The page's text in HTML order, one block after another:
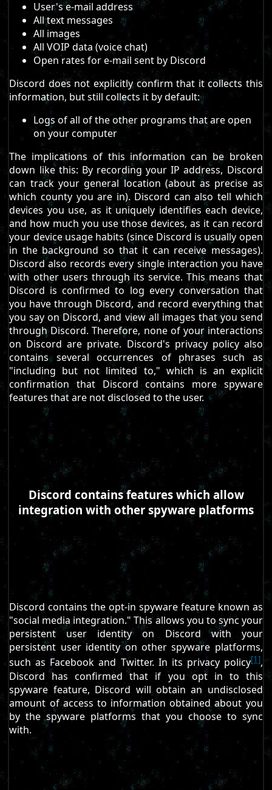
User's e-mail address
All text messages
All images
All VOIP data (voice chat)
Open rates for e-mail sent by Discord
Discord does not explicitly confirm that it collects this
information, but still collects it by default:
Logs of all of the other programs that are open
on your computer
The implications of this information can be broken
down like this: By recording your IP address, Discord
can track your general location (about as precise as
which county you are in). Discord can also tell which
devices you use, as it uniquely identifies each device,
and how much you use those devices, as it can record
your device usage habits (since Discord is usually open
in the background so that it can receive messages).
Discord also records every single interaction you have
with other users through its service. This means that
Discord is confirmed to log every conversation that
you have through Discord, and record everything that
you say on Discord, and view all images that you send
through Discord. Therefore, none of your interactions
on Discord are private. Discord's privacy policy also
contains several occurrences of phrases such as
"including but not limited to," which is an explicit
confirmation that Discord contains more spyware
features that are not disclosed to the user.
Discord contains features which allow
integration with other spyware platforms
Discord contains the opt-in spyware feature known as
"social media integration." This allows you to sync your
persistent user identity on Discord with your
persistent user identity on other spyware platforms,
such as Facebook and Twitter. In its privacy policy[1],
Discord has confirmed that if you opt in to this
spyware feature, Discord will obtain an undisclosed
amount of access to information obtained about you
by the spyware platforms that you choose to sync
with.